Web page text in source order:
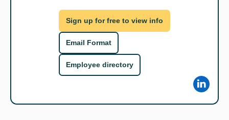
Sign up for free to view info
Email Format
Employee directory